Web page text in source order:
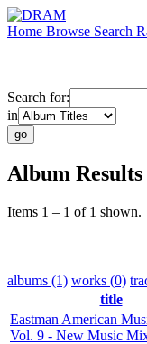
Home Browse Search
Search for:
in
Album Results
Items 1 – 1 of 1 shown.
albums (1) works (0)
title
Eastman American
Vol. 9 - New Music